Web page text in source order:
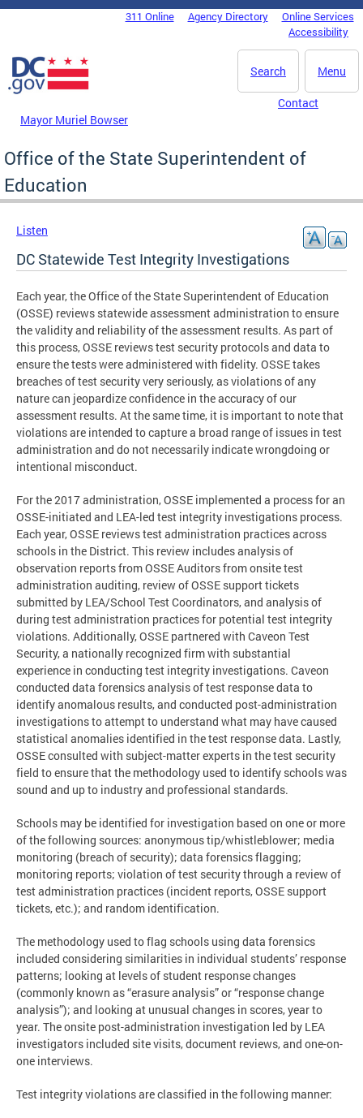
Skip to main content
DC Agency Top Menu311 Online Agency Directory
Online Services
Accessibility
Menu
Search
Mayor Muriel Bowser
Contact
Office of the State Superintendent of
Education
Listen
DC Statewide Test Integrity Investigations
Each year, the Office of the State Superintendent of Education
(OSSE) reviews statewide assessment administration to ensure
the validity and reliability of the assessment results. As part of
this process, OSSE reviews test security protocols and data to
ensure the tests were administered with fidelity. OSSE takes
breaches of test security very seriously, as violations of any
nature can jeopardize confidence in the accuracy of our
assessment results. At the same time, it is important to note that
violations are intended to capture a broad range of issues in test
administration and do not necessarily indicate wrongdoing or
intentional misconduct.
For the 2017 administration, OSSE implemented a process for an
OSSE-initiated and LEA-led test integrity investigations process.
Each year, OSSE reviews test administration practices across
schools in the District. This review includes analysis of
observation reports from OSSE Auditors from onsite test
administration auditing, review of OSSE support tickets
submitted by LEA/School Test Coordinators, and analysis of
during test administration practices for potential test integrity
violations. Additionally, OSSE partnered with Caveon Test
Security, a nationally recognized firm with substantial
experience in conducting test integrity investigations. Caveon
conducted data forensics analysis of test response data to
identify anomalous results, and conducted post-administration
investigations to attempt to understand what may have caused
statistical anomalies identified in the test response data. Lastly,
OSSE consulted with subject-matter experts in the test security
field to ensure that the methodology used to identify schools was
sound and up to industry and professional standards.
Schools may be identified for investigation based on one or more
of the following sources: anonymous tip/whistleblower; media
monitoring (breach of security); data forensics flagging;
monitoring reports; violation of test security through a review of
test administration practices (incident reports, OSSE support
tickets, etc.); and random identification.
The methodology used to flag schools using data forensics
included considering similarities in individual students’ response
patterns; looking at levels of student response changes
(commonly known as “erasure analysis” or “response change
analysis”); and looking at unusual changes in scores, year to
year. The onsite post-administration investigation led by LEA
investigators included site visits, document reviews, and one-on-
one interviews.
Test integrity violations are classified in the following manner: